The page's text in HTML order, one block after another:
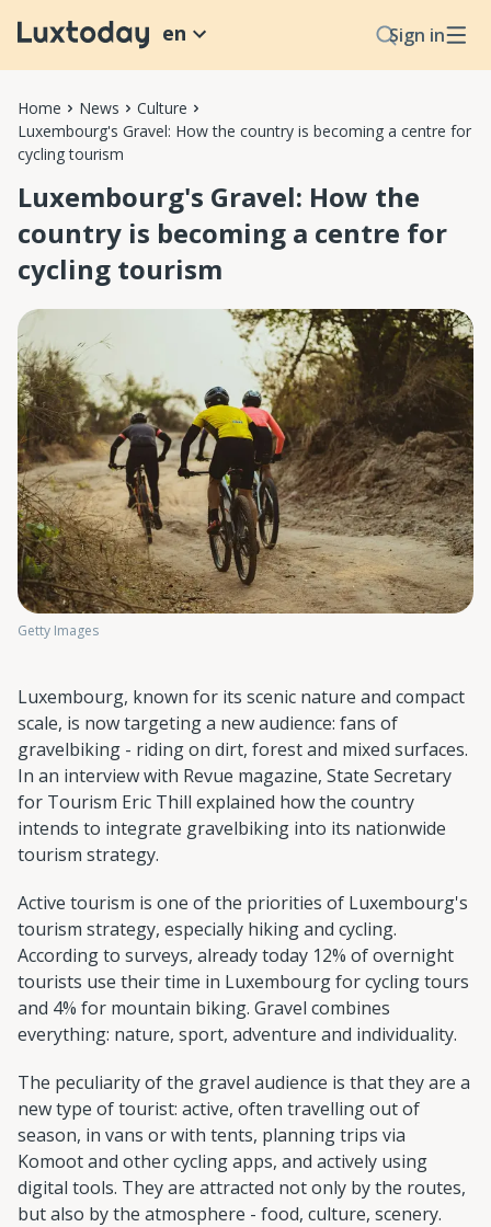
Sign in
en
Home News
Culture
Luxembourg's Gravel: How the country is becoming a centre for
cycling tourism
Luxembourg's Gravel: How the
country is becoming a centre for
cycling tourism
Getty Images
Luxembourg, known for its scenic nature and compact
scale, is now targeting a new audience: fans of
gravelbiking - riding on dirt, forest and mixed surfaces.
In an interview with Revue magazine, State Secretary
for Tourism Eric Thill explained how the country
intends to integrate gravelbiking into its nationwide
tourism strategy.
Active tourism is one of the priorities of Luxembourg's
tourism strategy, especially hiking and cycling.
According to surveys, already today 12% of overnight
tourists use their time in Luxembourg for cycling tours
and 4% for mountain biking. Gravel combines
everything: nature, sport, adventure and individuality.
The peculiarity of the gravel audience is that they are a
new type of tourist: active, often travelling out of
season, in vans or with tents, planning trips via
Komoot and other cycling apps, and actively using
digital tools. They are attracted not only by the routes,
but also by the atmosphere - food, culture, scenery.